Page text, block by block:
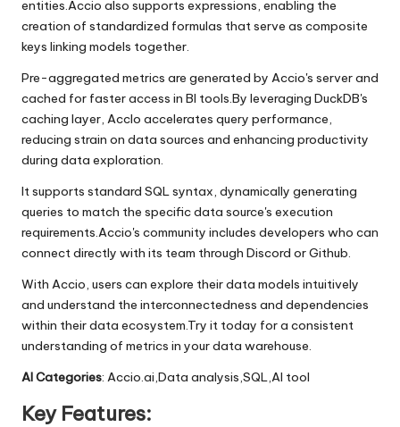
entities.Accio also supports expressions, enabling the
creation of standardized formulas that serve as composite
keys linking models together.
Pre-aggregated metrics are generated by Accio's server and
cached for faster access in BI tools.By leveraging DuckDB's
caching layer, AccIo accelerates query performance,
reducing strain on data sources and enhancing productivity
during data exploration.
It supports standard SQL syntax, dynamically generating
queries to match the specific data source's execution
requirements.Accio's community includes developers who can
connect directly with its team through Discord or Github.
With Accio, users can explore their data models intuitively
and understand the interconnectedness and dependencies
within their data ecosystem.Try it today for a consistent
understanding of metrics in your data warehouse.
AI Categories: Accio.ai,Data analysis,SQL,AI tool
Key Features: